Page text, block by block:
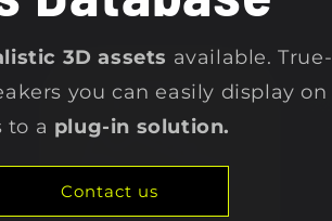
3D assets available. True-
you can easily display on
to a plug-in solution.
Contact us